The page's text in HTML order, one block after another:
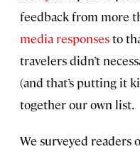
feedback from more
media responsesto
travelers didn’t
(and that’s putting it
together our own list.
We surveyed